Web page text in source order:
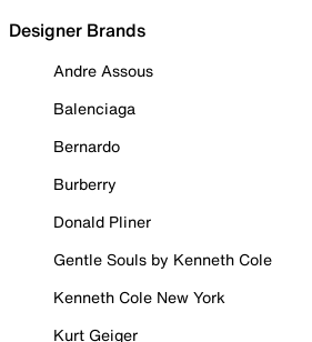
Designer Brands
Andre Assous
Balenciaga
Bernardo
Burberry
Donald Pliner
Gentle Souls by Kenneth Cole
Kenneth Cole New York
Kurt Geiger